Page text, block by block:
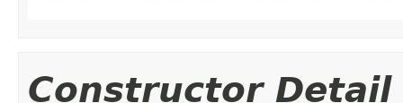
Constructor Detail